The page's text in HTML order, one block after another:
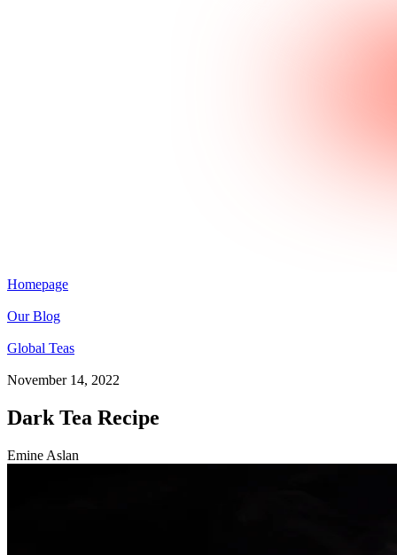
Homepage
Our Blog
Global Teas
November 14, 2022
Dark Tea Recipe
Emine Aslan